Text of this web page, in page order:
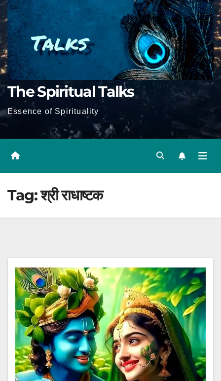
The Spiritual Talks
Essence of Spirituality
Tag:श्री राधाष्टक